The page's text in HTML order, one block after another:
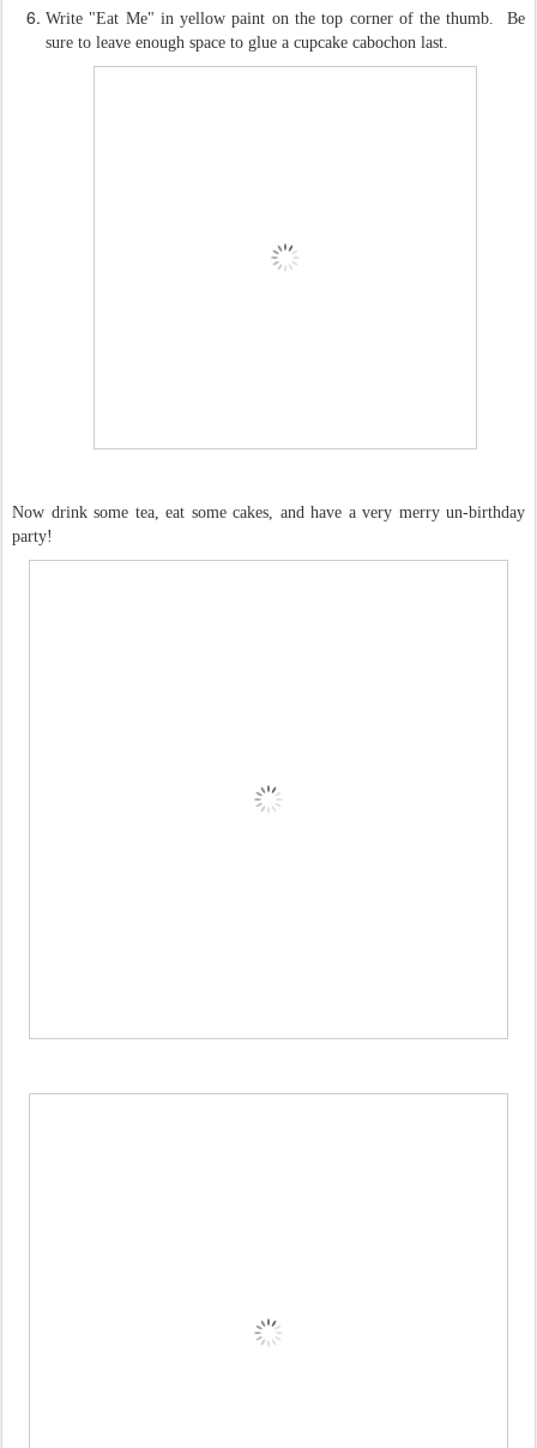
Write "Eat Me" in yellow paint on the top corner of the thumb. Be
sure to leave enough space to glue a cupcake cabochon last.
Now drink some tea, eat some cakes, and have a very merry un-birthday
party!